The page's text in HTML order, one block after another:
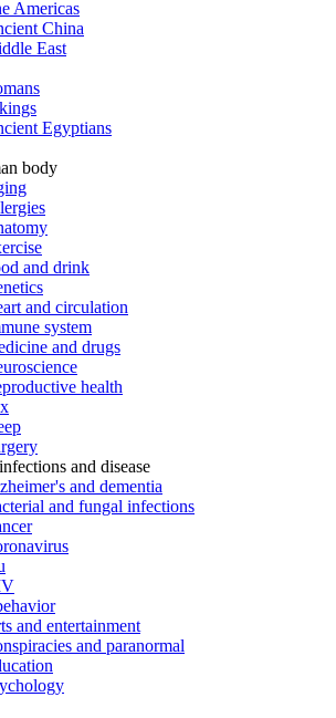
Americas
China
East
Egyptians
body
and drink
and circulation
system
and drugs
health
and disease
and dementia
and fungal infections
and entertainment
and paranormal